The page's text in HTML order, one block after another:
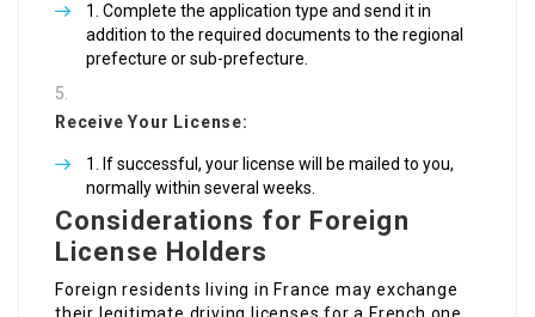
Complete the application type and send it in
addition to the required documents to the regional
prefecture or sub-prefecture.
Receive Your License:
If successful, your license will be mailed to you,
normally within several weeks.
Considerations for Foreign
License Holders
Foreign residents living in France may exchange